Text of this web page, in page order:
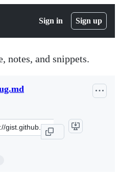
Sign in Sign up
notes, and snippets.